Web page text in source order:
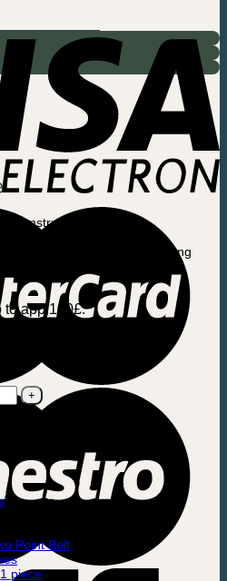
construction
handbrake system with strong
and rear
to app.100£.
import duties in EU)